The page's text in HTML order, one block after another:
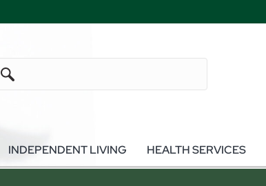
INDEPENDENT LIVING HEALTH SERVICES